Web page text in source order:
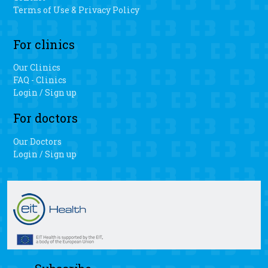
Terms of Use & Privacy Policy
For clinics
Our Clinics
FAQ - Clinics
Login / Sign up
For doctors
Our Doctors
Login / Sign up